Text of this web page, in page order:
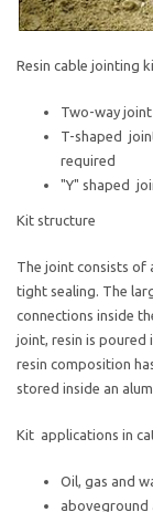
Resin cable jointing
Two-way joint
T-shaped
required
"Y" shaped
Kit structure
The joint consists of
tight sealing. The
connections inside
joint, resin is
resin composition
stored inside an
Kit applications in
Oil, gas and
aboveground